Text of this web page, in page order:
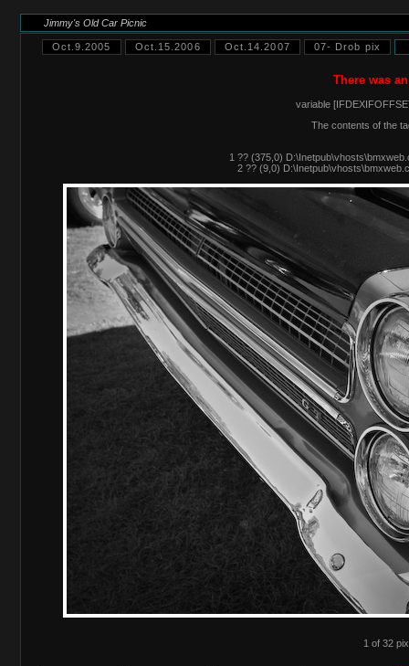
Jimmy's Old Car Picnic
Oct.9.2005 Oct.15.2006 Oct.14.2007 07- Drob pix
There was
variable
The contents of the
1 ?? (375,0)
2 ?? (9,0)
1 of 32 pix